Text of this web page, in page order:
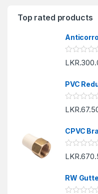
Top rated products
R
a
e
d
0
o
u
f
5
LKR.
PVC
R
a
e
d
0
o
u
f
5
LKR.
CPVC
R
a
e
d
0
LKR.
RW